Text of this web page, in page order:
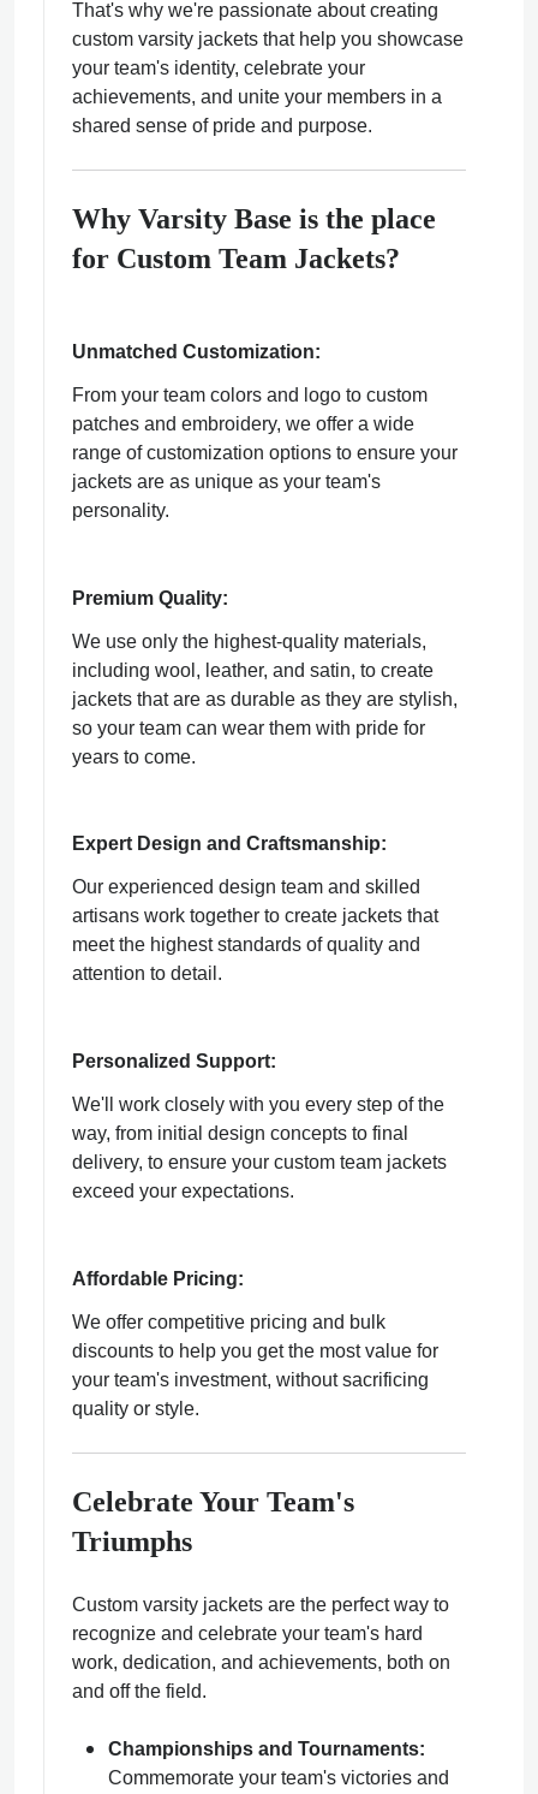
That's why we're passionate about creating
custom varsity jackets that help you showcase
your team's identity, celebrate your
achievements, and unite your members in a
shared sense of pride and purpose.
Why Varsity Base is the place
for Custom Team Jackets?
Unmatched Customization:
From your team colors and logo to custom
patches and embroidery, we offer a wide
range of customization options to ensure your
jackets are as unique as your team's
personality.
Premium Quality:
We use only the highest-quality materials,
including wool, leather, and satin, to create
jackets that are as durable as they are stylish,
so your team can wear them with pride for
years to come.
Expert Design and Craftsmanship:
Our experienced design team and skilled
artisans work together to create jackets that
meet the highest standards of quality and
attention to detail.
Personalized Support:
We'll work closely with you every step of the
way, from initial design concepts to final
delivery, to ensure your custom team jackets
exceed your expectations.
Affordable Pricing:
We offer competitive pricing and bulk
discounts to help you get the most value for
your team's investment, without sacrificing
quality or style.
Celebrate Your Team's
Triumphs
Custom varsity jackets are the perfect way to
recognize and celebrate your team's hard
work, dedication, and achievements, both on
and off the field.
Championships and Tournaments:
Commemorate your team's victories and